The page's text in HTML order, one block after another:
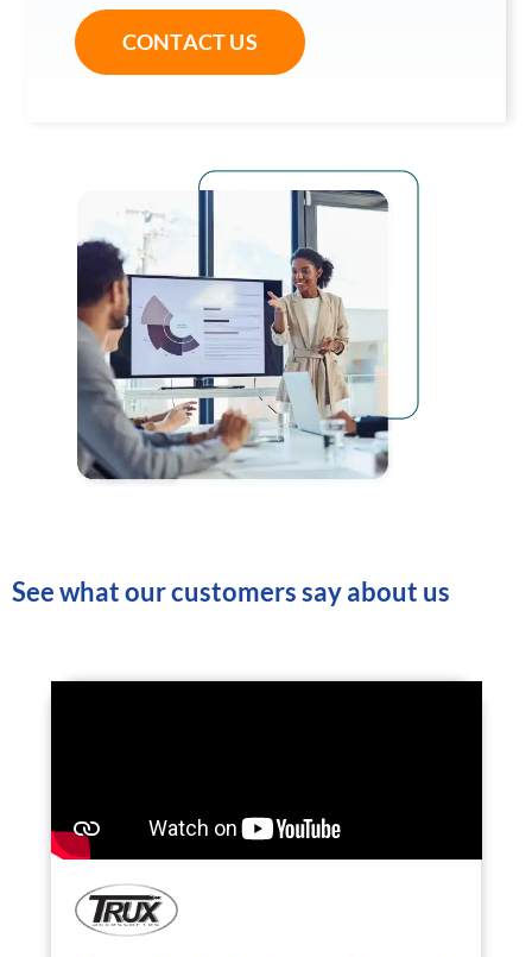
CONTACT US
See what our customers say about us